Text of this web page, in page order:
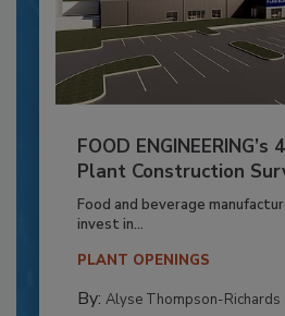
FOOD
Plant Construction
Food and beverage
invest in...
PLANT OPENINGS
By: Alyse Thompson-Richards